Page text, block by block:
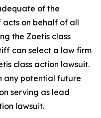
of the
on behalf of all
the Zoetis class
can select a law firm
class action lawsuit.
any potential future
serving as lead
lawsuit.